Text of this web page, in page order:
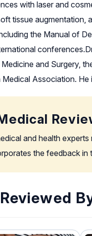
with laser and
tissue augmentation,
the Manual of
and Surgery,
Medical Association.
and health
the feedback in